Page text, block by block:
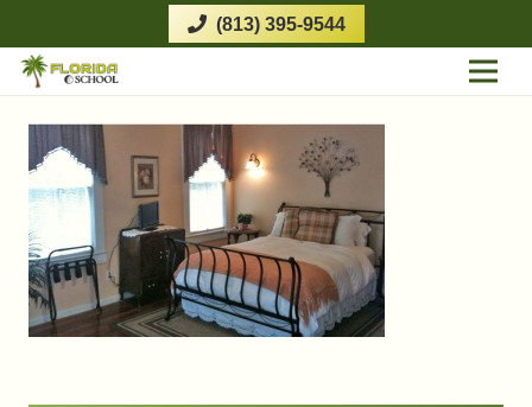
(813) 395-9544